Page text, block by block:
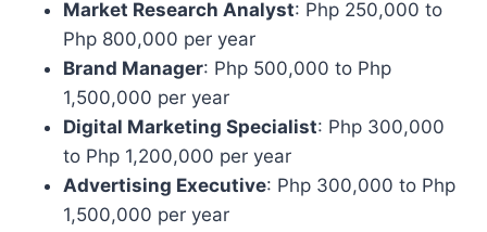
Market Research Analyst: Php 250,000 to
Php 800,000 per year
Brand Manager: Php 500,000 to Php
1,500,000 per year
Digital Marketing Specialist: Php 300,000
to Php 1,200,000 per year
Advertising Executive: Php 300,000 to Php
1,500,000 per year